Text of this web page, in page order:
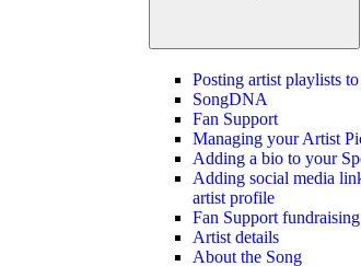
Posting artist playlists
SongDNA
Fan Support
Managing your Artist
Adding a bio to your
Adding social media
artist profile
Fan Support
Artist details
About the Song